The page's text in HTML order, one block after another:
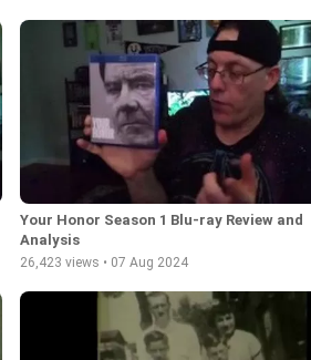
Your Honor Season 1 Blu-ray Review and
Analysis
26,423 views • 07 Aug 2024